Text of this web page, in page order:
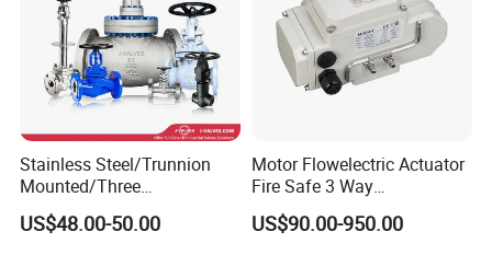
Stainless Steel/Trunnion
Mounted/Three
Piece/Electric/Pneumatic/W
ater/Wafer/Industrial
US$48.00-50.00
Motor Flowelectric Actuator
Fire Safe 3 Way
PVC/Stainless Steel
Ball/Water Tank Float
US$90.00-950.00